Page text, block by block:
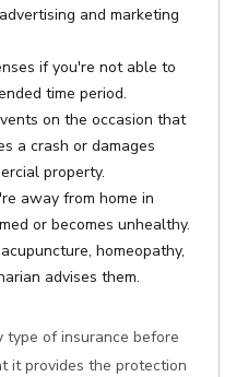
and marketing
if you're not able to
time period.
on the occasion that
a crash or damages
property.
away from home in
or becomes unhealthy.
homeopathy,
advises them.
of insurance before
it provides the protection